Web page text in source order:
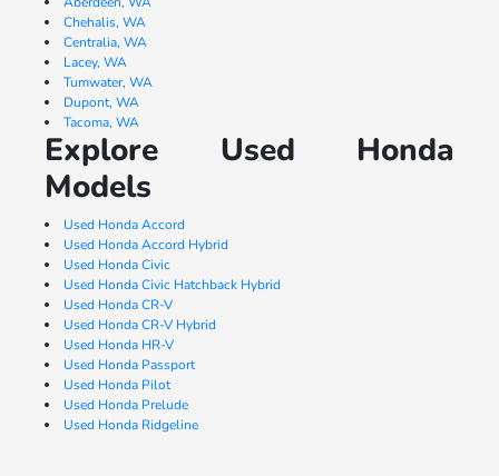
Chehalis, WA
Centralia, WA
Lacey, WA
Tumwater, WA
Dupont, WA
Tacoma, WA
Explore Used Honda
Models
Used Honda Accord
Used Honda Accord Hybrid
Used Honda Civic
Used Honda Civic Hatchback Hybrid
Used Honda CR-V
Used Honda CR-V Hybrid
Used Honda HR-V
Used Honda Passport
Used Honda Pilot
Used Honda Prelude
Used Honda Ridgeline